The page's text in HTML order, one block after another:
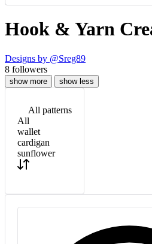
Hook & Yarn
Designs by @Sreg89
8 followers
show more show less
All patterns
All
wallet
cardigan
sunflower